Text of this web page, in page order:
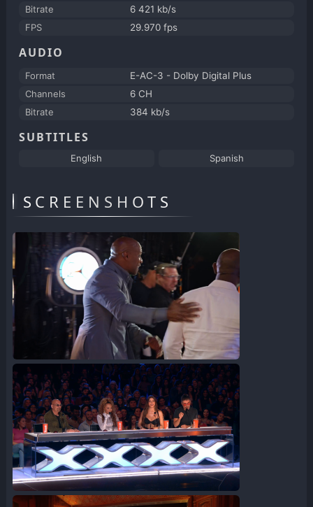
Bitrate
6 421 kb/s
FPS
29.970 fps
AUDIO
Format
E-AC-3 - Dolby Digital Plus
Channels
6 CH
Bitrate
384 kb/s
SUBTITLES
English Spanish
SCREENSHOTS